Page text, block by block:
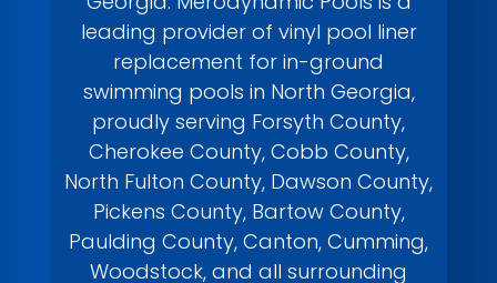
leading provider of vinyl pool liner
replacement for in-ground
swimming pools in North Georgia,
proudly serving Forsyth County,
Cherokee County, Cobb County,
North Fulton County, Dawson County,
Pickens County, Bartow County,
Paulding County, Canton, Cumming,
Woodstock, and all surrounding